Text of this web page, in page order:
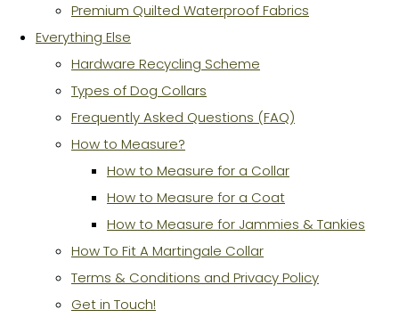
Premium Quilted Waterproof Fabrics
Everything Else
Hardware Recycling Scheme
Types of Dog Collars
Frequently Asked Questions (FAQ)
How to Measure?
How to Measure for a Collar
How to Measure for a Coat
How to Measure for Jammies & Tankies
How To Fit A Martingale Collar
Terms & Conditions and Privacy Policy
Get in Touch!